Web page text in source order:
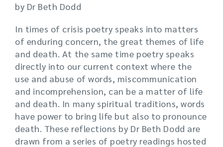
by Dr Beth Dodd
In times of crisis poetry speaks into matters
of enduring concern, the great themes of life
and death. At the same time poetry speaks
directly into our current context where the
use and abuse of words, miscommunication
and incomprehension, can be a matter of life
and death. In many spiritual traditions, words
have power to bring life but also to pronounce
death. These reflections by Dr Beth Dodd are
drawn from a series of poetry readings hosted